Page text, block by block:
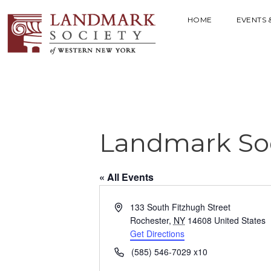
HOME EVENTS
Landmark
« All Events
A
r
133 South Fitzhugh Street
Rochester, NY 14608 United States
Get Directions
P
(585) 546-7029 x10